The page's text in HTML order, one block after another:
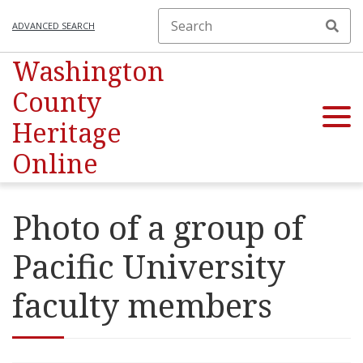
ADVANCED SEARCH
Washington
County
Heritage
Online
Photo of a group of
Pacific University
faculty members